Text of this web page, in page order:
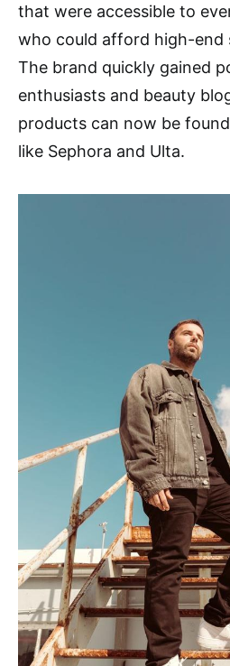
that were accessible to
who could afford high-end
The brand quickly gained
enthusiasts and beauty
products can now be
like Sephora and Ulta.